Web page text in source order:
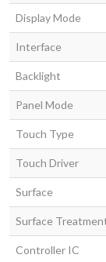
Display Mode
Interface
Backlight
Panel Mode
Touch Type
Touch Driver
Surface
Surface
Controller IC